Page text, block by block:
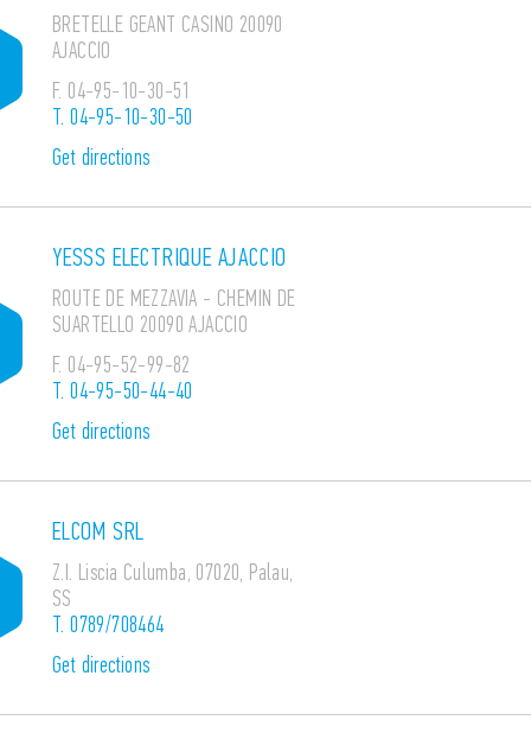
BRETELLE GEANT CASINO 20090
AJACCIO
F. 04-95-10-30-51
T.04-95-10-30-50
Get directions
YESSS ELECTRIQUE AJACCIO
ROUTE DE MEZZAVIA - CHEMIN DE
SUARTELLO 20090 AJACCIO
F. 04-95-52-99-82
T.04-95-50-44-40
Get directions
ELCOM SRL
Z.I. Liscia Culumba, 07020, Palau,
SS
T.0789/708464
Get directions